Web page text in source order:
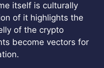
itself is culturally
of it highlights the
of the crypto
become vectors for